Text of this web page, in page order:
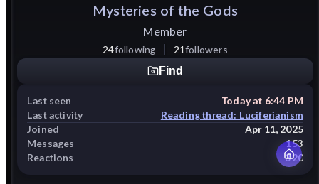
Mysteries of the Gods
Member
24following 21followers
Find
Last seen
Today at 6:44 PM
Last activity
Reading thread: Luciferianism
Joined
Apr 11, 2025
Messages
153
Reactions
320